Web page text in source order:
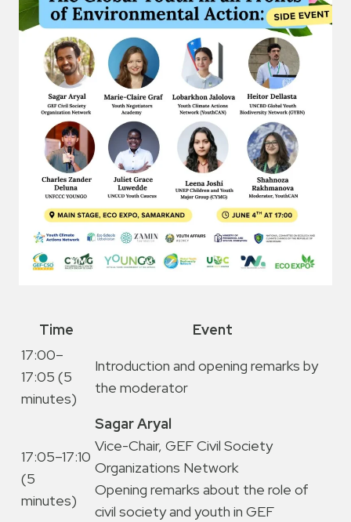
Time
Event
17:00–
17:05 (5
minutes)
Introduction and opening remarks by
the moderator
17:05–17:10
(5
minutes)
Sagar Aryal
Vice-Chair, GEF Civil Society
Organizations Network
Opening remarks about the role of
civil society and youth in GEF